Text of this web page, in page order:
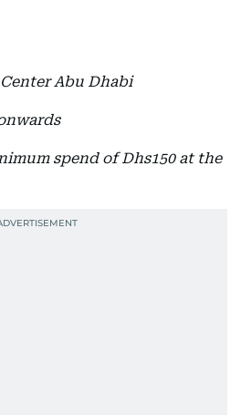
Abu Dhabi
spend of Dhs150 at the